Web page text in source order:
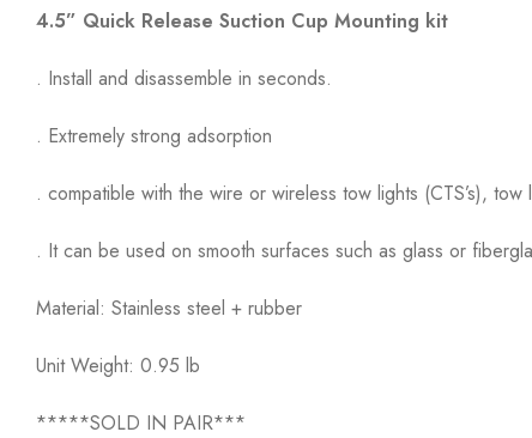
4.5” Quick Release Suction Cup Mounting kit
. Install and disassemble in seconds.
. Extremely strong adsorption
. compatible with the wire or wireless tow lights (CTS’s),
. It can be used on smooth surfaces such as glass or
Material: Stainless steel + rubber
Unit Weight: 0.95 lb
*****SOLD IN PAIR***